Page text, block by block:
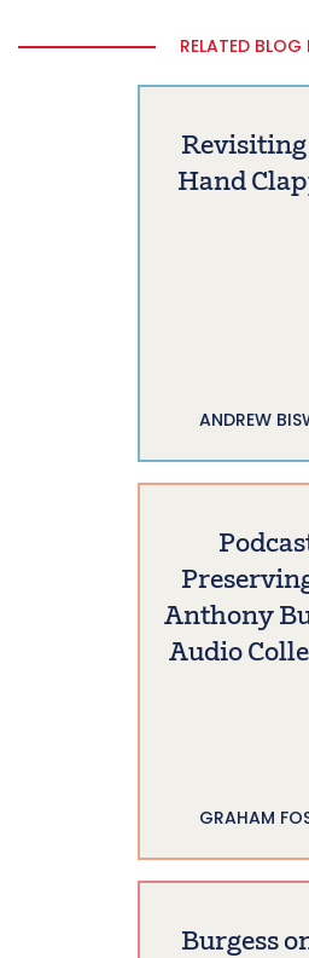
RELATED BLOG
Revisiting
Hand
ANDREW
Anthony
Audio
GRAHAM
Burgess